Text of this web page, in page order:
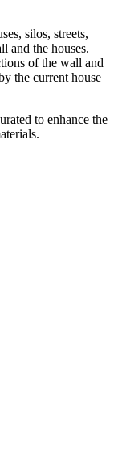
silos, streets,
and the houses.
of the wall and
the current house
to enhance the